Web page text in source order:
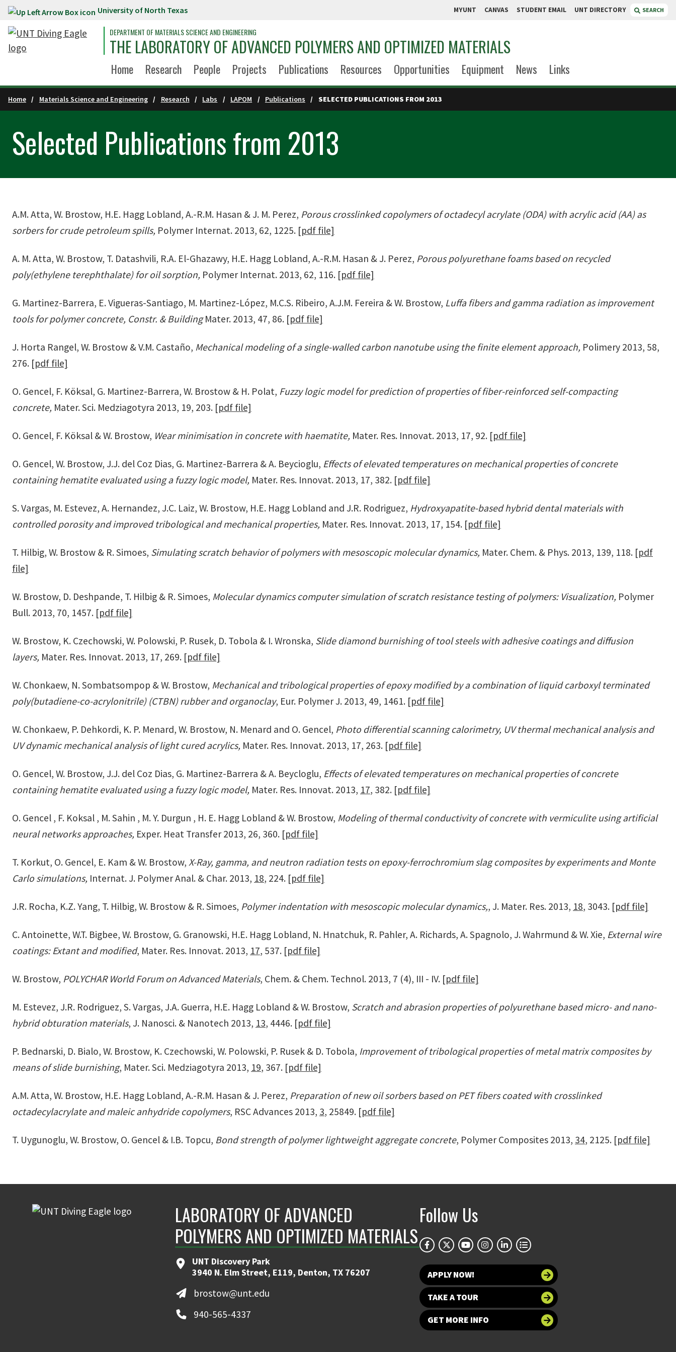
Skip to main content University of North Texas MYUNT CANVAS STUDENT EMAIL UNT DIRECTORY SEARCH
DEPARTMENT OF MATERIALS SCIENCE AND ENGINEERING
THE LABORATORY OF ADVANCED POLYMERS AND OPTIMIZED MATERIALS
Home Research People Projects Publications Resources Opportunities Equipment News Links
Home Materials Science and Engineering Research Labs LAPOM Publications SELECTED PUBLICATIONS FROM 2013
Selected Publications from 2013
A.M. Atta, W. Brostow, H.E. Hagg Lobland, A.-R.M. Hasan & J. M. Perez, Porous crosslinked copolymers of octadecyl acrylate (ODA) with acrylic acid (AA) as
sorbers for crude petroleum spills, Polymer Internat. 2013, 62, 1225. [pdf file]
A. M. Atta, W. Brostow, T. Datashvili, R.A. El-Ghazawy, H.E. Hagg Lobland, A.-R.M. Hasan & J. Perez, Porous polyurethane foams based on recycled
poly(ethylene terephthalate) for oil sorption, Polymer Internat. 2013, 62, 116. [pdf file]
G. Martinez-Barrera, E. Vigueras-Santiago, M. Martinez-López, M.C.S. Ribeiro, A.J.M. Fereira & W. Brostow, Luffa fibers and gamma radiation as improvement
tools for polymer concrete, Constr. & BuildingMater. 2013, 47, 86. [pdf file]
J. Horta Rangel, W. Brostow & V.M. Castaño, Mechanical modeling of a single-walled carbon nanotube using the finite element approach, Polimery 2013, 58,
276. [pdf file]
O. Gencel, F. Köksal, G. Martinez-Barrera, W. Brostow & H. Polat, Fuzzy logic model for prediction of properties of fiber-reinforced self-compacting
concrete, Mater. Sci. Medziagotyra 2013, 19, 203. [pdf file]
O. Gencel, F. Köksal & W. Brostow, Wear minimisation in concrete with haematite, Mater. Res. Innovat. 2013, 17, 92. [pdf file]
O. Gencel, W. Brostow, J.J. del Coz Dias, G. Martinez-Barrera & A. Beycioglu, Effects of elevated temperatures on mechanical properties of concrete
containing hematite evaluated using a fuzzy logic model, Mater. Res. Innovat. 2013, 17, 382. [pdf file]
S. Vargas, M. Estevez, A. Hernandez, J.C. Laiz, W. Brostow, H.E. Hagg Lobland and J.R. Rodriguez, Hydroxyapatite-based hybrid dental materials with
controlled porosity and improved tribological and mechanical properties, Mater. Res. Innovat. 2013, 17, 154. [pdf file]
T. Hilbig, W. Brostow & R. Simoes, Simulating scratch behavior of polymers with mesoscopic molecular dynamics, Mater. Chem. & Phys. 2013, 139, 118. [pdf
file]
W. Brostow, D. Deshpande, T. Hilbig & R. Simoes, Molecular dynamics computer simulation of scratch resistance testing of polymers: Visualization, Polymer
Bull. 2013, 70, 1457. [pdf file]
W. Brostow, K. Czechowski, W. Polowski, P. Rusek, D. Tobola & I. Wronska, Slide diamond burnishing of tool steels with adhesive coatings and diffusion
layers, Mater. Res. Innovat. 2013, 17, 269. [pdf file]
W. Chonkaew, N. Sombatsompop & W. Brostow, Mechanical and tribological properties of epoxy modified by a combination of liquid carboxyl terminated
poly(butadiene-co-acrylonitrile) (CTBN) rubber and organoclay, Eur. Polymer J. 2013, 49, 1461. [pdf file]
W. Chonkaew, P. Dehkordi, K. P. Menard, W. Brostow, N. Menard and O. Gencel, Photo differential scanning calorimetry, UV thermal mechanical analysis and
UV dynamic mechanical analysis of light cured acrylics, Mater. Res. Innovat. 2013, 17, 263. [pdf file]
O. Gencel, W. Brostow, J.J. del Coz Dias, G. Martinez-Barrera & A. Beycloglu, Effects of elevated temperatures on mechanical properties of concrete
containing hematite evaluated using a fuzzy logic model, Mater. Res. Innovat. 2013, 17, 382. [pdf file]
O. Gencel , F. Koksal , M. Sahin , M. Y. Durgun , H. E. Hagg Lobland & W. Brostow, Modeling of thermal conductivity of concrete with vermiculite using artificial
neural networks approaches, Exper. Heat Transfer 2013, 26, 360. [pdf file]
T. Korkut, O. Gencel, E. Kam & W. Brostow, X-Ray, gamma, and neutron radiation tests on epoxy-ferrochromium slag composites by experiments and Monte
Carlo simulations, Internat. J. Polymer Anal. & Char. 2013, 18, 224. [pdf file]
J.R. Rocha, K.Z. Yang, T. Hilbig, W. Brostow & R. Simoes, Polymer indentation with mesoscopic molecular dynamics,, J. Mater. Res. 2013, 18, 3043. [pdf file]
C. Antoinette, W.T. Bigbee, W. Brostow, G. Granowski, H.E. Hagg Lobland, N. Hnatchuk, R. Pahler, A. Richards, A. Spagnolo, J. Wahrmund & W. Xie, External wire
coatings: Extant and modified, Mater. Res. Innovat. 2013, 17, 537. [pdf file]
W. Brostow, POLYCHAR World Forum on Advanced Materials, Chem. & Chem. Technol. 2013, 7 (4), III - IV. [pdf file]
M. Estevez, J.R. Rodriguez, S. Vargas, J.A. Guerra, H.E. Hagg Lobland & W. Brostow, Scratch and abrasion properties of polyurethane based micro- and nano-
hybrid obturation materials, J. Nanosci. & Nanotech 2013, 13, 4446. [pdf file]
P. Bednarski, D. Bialo, W. Brostow, K. Czechowski, W. Polowski, P. Rusek & D. Tobola, Improvement of tribological properties of metal matrix composites by
means of slide burnishing, Mater. Sci. Medziagotyra 2013, 19, 367. [pdf file]
A.M. Atta, W. Brostow, H.E. Hagg Lobland, A.-R.M. Hasan & J. Perez, Preparation of new oil sorbers based on PET fibers coated with crosslinked
octadecylacrylate and maleic anhydride copolymers, RSC Advances 2013, 3, 25849. [pdf file]
T. Uygunoglu, W. Brostow, O. Gencel & I.B. Topcu, Bond strength of polymer lightweight aggregate concrete, Polymer Composites 2013, 34, 2125. [pdf file]
LABORATORY OF ADVANCED
POLYMERS AND OPTIMIZED MATERIALS
UNT Discovery Park
3940 N. Elm Street, E119, Denton, TX 76207
brostow@unt.edu
940-565-4337
Follow Us
APPLY NOW!
TAKE A TOUR
GET MORE INFO